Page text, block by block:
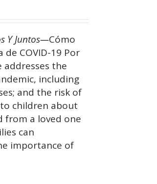
Y Juntos—Cómo
COVID-19 Por
addresses the
including
and the risk of
children about
from a loved one
can
importance of